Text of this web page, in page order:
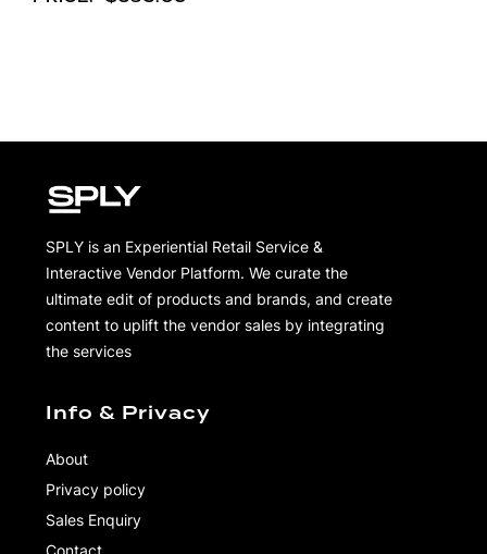
SPLY is an Experiential Retail Service &
Interactive Vendor Platform. We curate the
ultimate edit of products and brands, and create
content to uplift the vendor sales by integrating
the services
Info & Privacy
About
Privacy policy
Sales Enquiry
Contact